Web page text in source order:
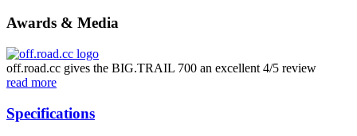
Awards & Media
off.road.cc gives the BIG.TRAIL 700 an excellent 4/5 review
read more
Specifications